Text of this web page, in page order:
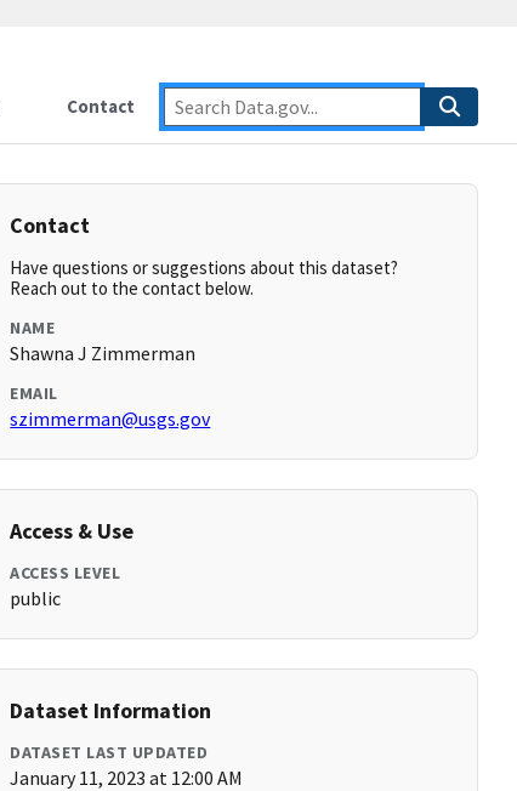
Contact
Contact
Have questions or suggestions about this dataset?
Reach out to the contact below.
NAME
Shawna J Zimmerman
EMAIL
szimmerman@usgs.gov
Access & Use
ACCESS LEVEL
public
Dataset Information
DATASET LAST UPDATED
January 11, 2023 at 12:00 AM